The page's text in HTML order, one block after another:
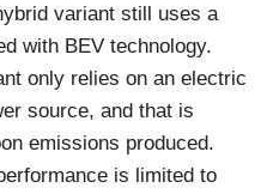
variant still uses a
with BEV technology.
only relies on an electric
source, and that is
emissions produced.
is limited to